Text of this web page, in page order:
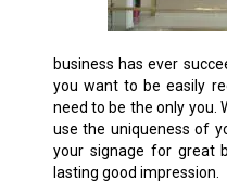
business has ever
you want to be easily
need to be the only you.
use the uniqueness of
your signage for great
lasting good impression.